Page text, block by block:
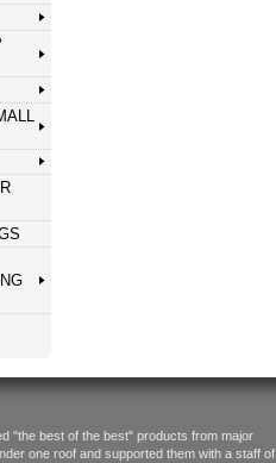
"the best of the best" products from major
one roof and supported them with a staff of